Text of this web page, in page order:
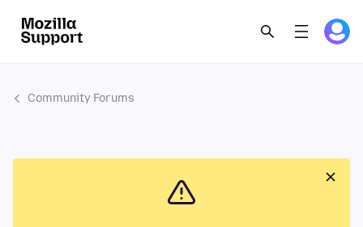
Community Forums